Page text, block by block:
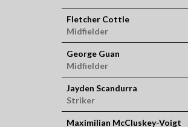
Fletcher Cottle
Midfielder
George Guan
Midfielder
Jayden Scandurra
Striker
Maximilian McCluskey-Voigt